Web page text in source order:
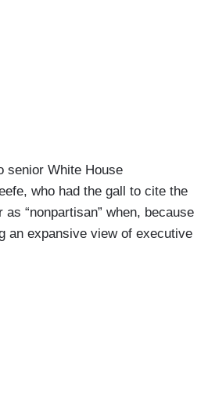
senior White House
who had the gall to cite the
“nonpartisan” when, because
an expansive view of executive